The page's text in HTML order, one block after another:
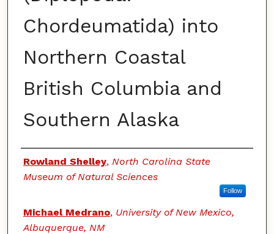
Chordeumatida) into
Northern Coastal
British Columbia and
Southern Alaska
Authors
Rowland Shelley, North Carolina State
Museum of Natural Sciences
Follow
Michael Medrano, University of New Mexico,
Albuquerque, NM